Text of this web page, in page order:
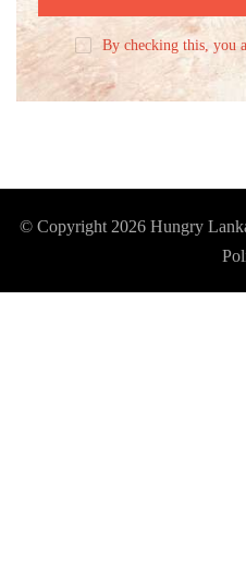
By checking this, you
© Copyright 2026 Hungry